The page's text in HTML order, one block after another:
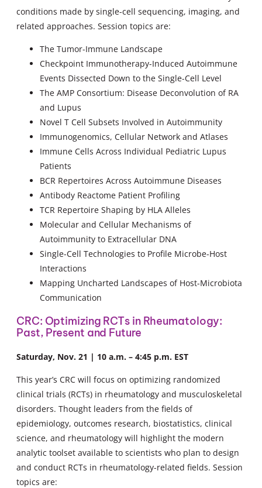
conditions made by single-cell sequencing, imaging, and
related approaches. Session topics are:
The Tumor-Immune Landscape
Checkpoint Immunotherapy-Induced Autoimmune
Events Dissected Down to the Single-Cell Level
The AMP Consortium: Disease Deconvolution of RA
and Lupus
Novel T Cell Subsets Involved in Autoimmunity
Immunogenomics, Cellular Network and Atlases
Immune Cells Across Individual Pediatric Lupus
Patients
BCR Repertoires Across Autoimmune Diseases
Antibody Reactome Patient Profiling
TCR Repertoire Shaping by HLA Alleles
Molecular and Cellular Mechanisms of
Autoimmunity to Extracellular DNA
Single-Cell Technologies to Profile Microbe-Host
Interactions
Mapping Uncharted Landscapes of Host-Microbiota
Communication
CRC: Optimizing RCTs in Rheumatology:
Past, Present and Future
Saturday, Nov. 21 | 10 a.m. – 4:45 p.m. EST
This year’s CRC will focus on optimizing randomized
clinical trials (RCTs) in rheumatology and musculoskeletal
disorders. Thought leaders from the fields of
epidemiology, outcomes research, biostatistics, clinical
science, and rheumatology will highlight the modern
analytic toolset available to scientists who plan to design
and conduct RCTs in rheumatology-related fields. Session
topics are: